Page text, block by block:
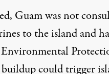
Guam was not
to the island and
could trigger